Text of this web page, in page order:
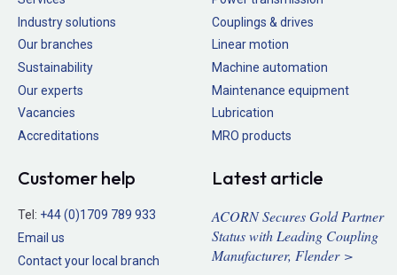
Industry solutions
Our branches
Sustainability
Our experts
Vacancies
Accreditations
Couplings & drives
Linear motion
Machine automation
Maintenance equipment
Lubrication
MRO products
Customer help
Tel: +44 (0)1709 789 933
Email us
Contact your local branch
Latest article
ACORN Secures Gold Partner
Status with Leading Coupling
Manufacturer, Flender >